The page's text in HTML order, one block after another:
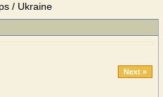
/ Ukraine
Next »